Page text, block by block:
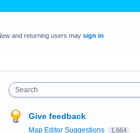
and returning users may sign in
Search
Give feedback
Map Editor Suggestions 1,664